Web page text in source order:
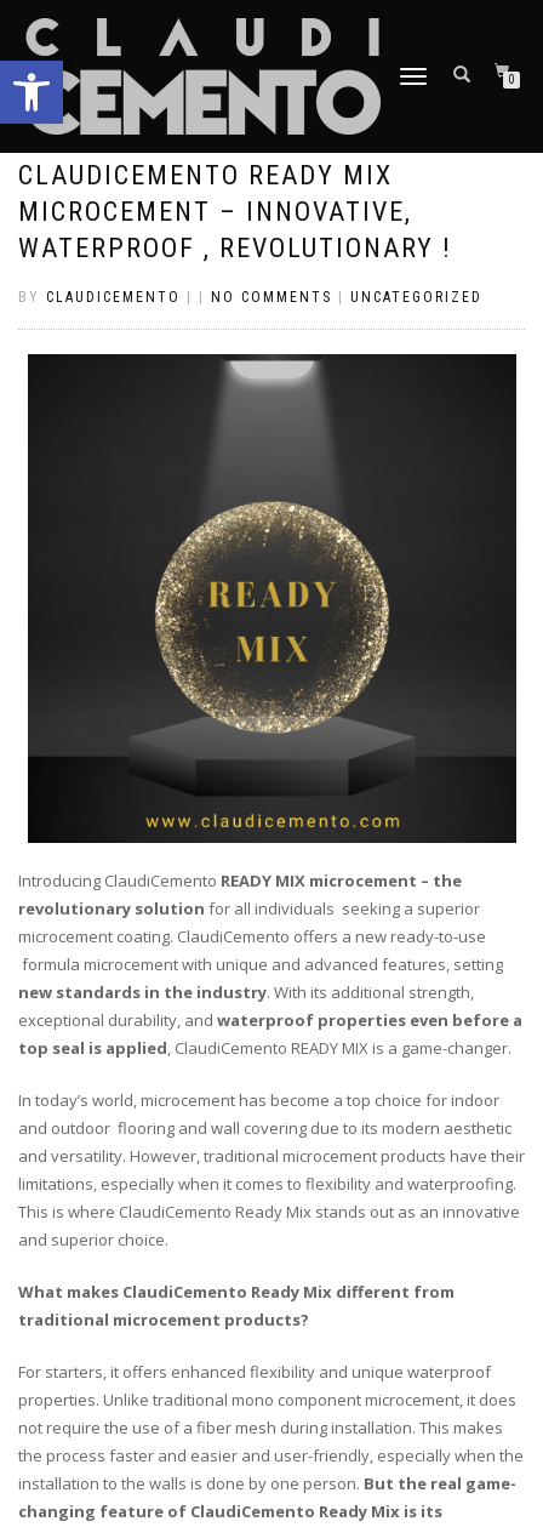
Open toolbar
TOGGLE
0
CLAUDICEMENTO READY MIX
MICROCEMENT – INNOVATIVE,
WATERPROOF , REVOLUTIONARY !
BY CLAUDICEMENTO NO COMMENTS UNCATEGORIZED
Introducing ClaudiCemento READY MIX microcement – the
revolutionary solution for all individuals seeking a superior
microcement coating. ClaudiCemento offers a new ready-to-use
formula microcement with unique and advanced features, setting
new standards in the industry. With its additional strength,
exceptional durability, and waterproof properties even before a
top seal is applied, ClaudiCemento READY MIX is a game-changer.
In today’s world, microcement has become a top choice for indoor
and outdoor flooring and wall covering due to its modern aesthetic
and versatility. However, traditional microcement products have their
limitations, especially when it comes to flexibility and waterproofing.
This is where ClaudiCemento Ready Mix stands out as an innovative
and superior choice.
What makes ClaudiCemento Ready Mix different from
traditional microcement products?
For starters, it offers enhanced flexibility and unique waterproof
properties. Unlike traditional mono component microcement, it does
not require the use of a fiber mesh during installation. This makes
the process faster and easier and user-friendly, especially when the
installation to the walls is done by one person. But the real game-
changing feature of ClaudiCemento Ready Mix is its